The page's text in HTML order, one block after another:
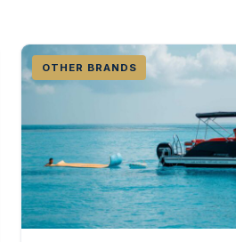
OTHER BRANDS